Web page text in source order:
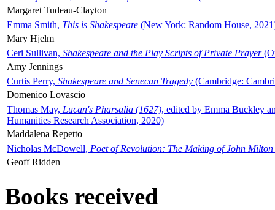
Margaret Tudeau-Clayton
Emma Smith, This is Shakespeare (New York: Random House,
Mary Hjelm
Ceri Sullivan, Shakespeare and the Play Scripts of Private Prayer
Amy Jennings
Curtis Perry, Shakespeare and Senecan Tragedy (Cambridge:
Domenico Lovascio
Thomas May, Lucan's Pharsalia (1627), edited by Emma Buckley
Humanities Research Association, 2020)
Maddalena Repetto
Nicholas McDowell, Poet of Revolution: The Making of John Milton
Geoff Ridden
Books received